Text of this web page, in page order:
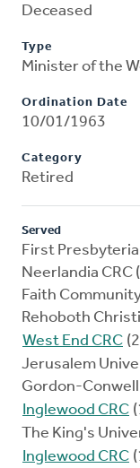
Deceased
Type
Minister of the
Ordination Date
10/01/1963
Category
Retired
Served
First
Neerlandia CRC
Faith
Rehoboth
West End CRC
Jerusalem
Gordon-
Inglewood CRC
The King's
Inglewood CRC